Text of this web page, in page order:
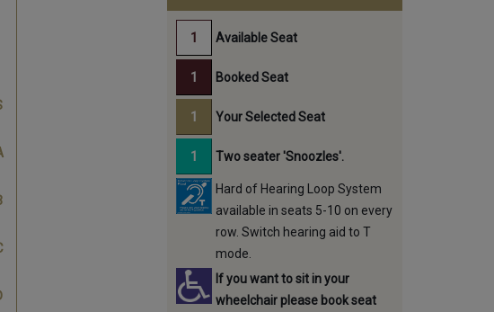
Available Seat
Booked Seat
Your Selected Seat
Two seater 'Snoozles'.
Hard of Hearing Loop System
available in seats 5-10 on every
row. Switch hearing aid to T
mode.
If you want to sit in your
wheelchair please book seat